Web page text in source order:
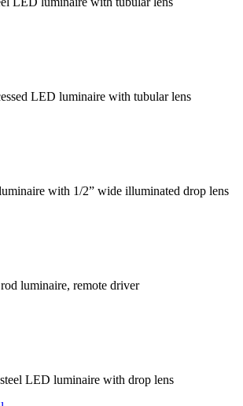
LED luminaire with tubular lens
with 1/2” wide illuminated drop lens
luminaire, remote driver
LED luminaire with drop lens